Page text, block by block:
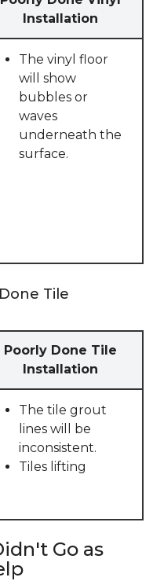
Installation
The vinyl floor
will show
bubbles or
waves
underneath the
surface.
Tile
Poorly Done Tile
Installation
The tile grout
lines will be
inconsistent.
Tiles lifting
Go as